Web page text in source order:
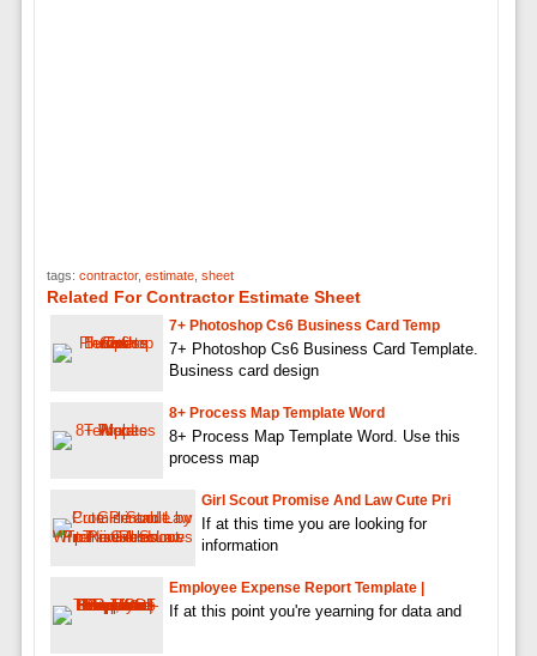
tags: contractor, estimate, sheet
Related For Contractor Estimate Sheet
7+ Photoshop Cs6 Business Card Temp
7+ Photoshop Cs6 Business Card Template.
Business card design
8+ Process Map Template Word
8+ Process Map Template Word. Use this
process map
Girl Scout Promise And Law Cute Pri
If at this time you are looking for
information
Employee Expense Report Template |
If at this point you're yearning for data and